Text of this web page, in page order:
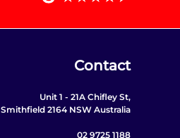
Contact
Unit 1 - 21A Chifley St,
Smithfield 2164 NSW Australia
02 9725 1188